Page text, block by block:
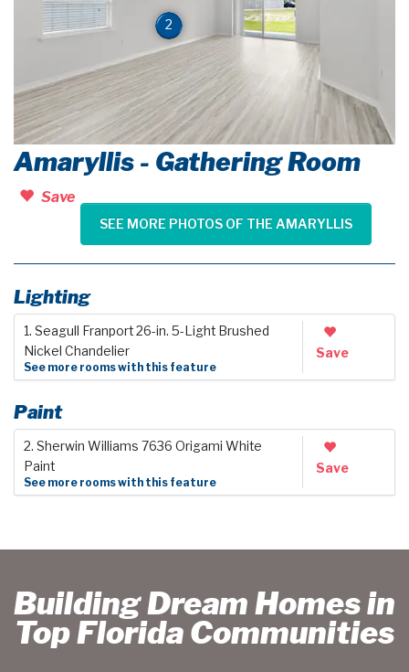
2
Amaryllis - Gathering Room
Save
SEE MORE PHOTOS OF THE AMARYLLIS
Lighting
1. Seagull Franport 26-in. 5-Light Brushed
Nickel Chandelier
See more rooms with this feature
Save
Paint
2. Sherwin Williams 7636 Origami White
Paint
See more rooms with this feature
Save
Building Dream Homes in
Top Florida Communities